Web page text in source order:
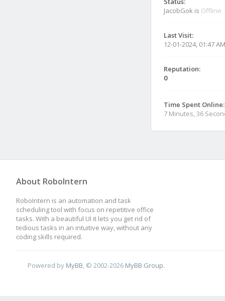
JacobGok is Offline
Last Visit:
12-01-2024, 01:47 AM
Reputation:
0
Time Spent Online:
7 Minutes, 36
About RoboIntern
RoboIntern is an automation and task
scheduling tool with focus on repetitive office
tasks. With a beautiful UI it lets you get rid of
tedious tasks in an intuitive way, without any
coding skills required.
Powered by MyBB , © 2002-2026 MyBB Group.